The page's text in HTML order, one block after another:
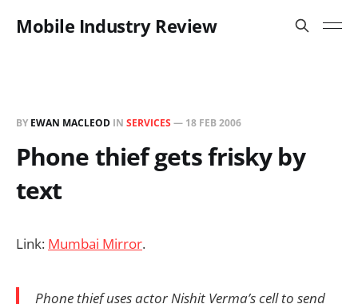
Mobile Industry Review
BY EWAN MACLEOD IN SERVICES — 18 FEB 2006
Phone thief gets frisky by
text
Link: Mumbai Mirror.
Phone thief uses actor Nishit Verma’s cell to send